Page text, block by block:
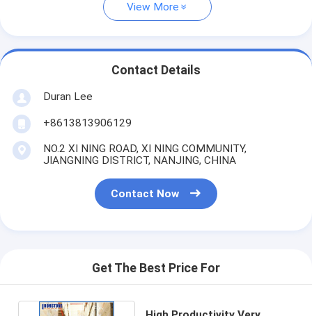
View More
Contact Details
Duran Lee
+8613813906129
NO.2 XI NING ROAD, XI NING COMMUNITY,
JIANGNING DISTRICT, NANJING, CHINA
Contact Now
Get The Best Price For